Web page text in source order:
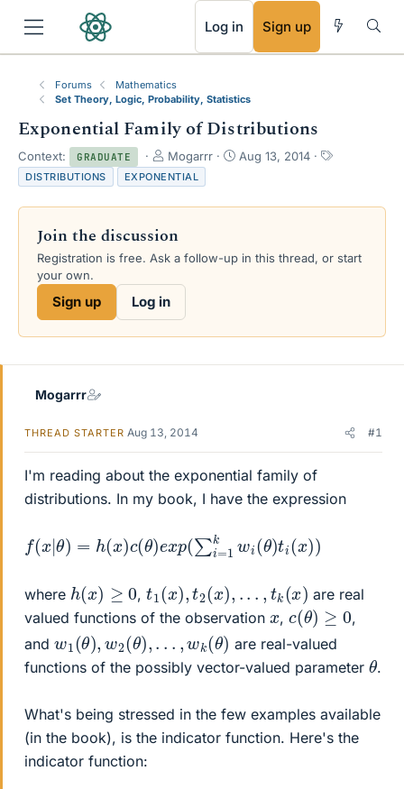
Log in Sign up
Forums
Mathematics
Set Theory, Logic, Probability, Statistics
Exponential Family of Distributions
Context: GRADUATE
T
h
r
e
d
s
r
Mogarrr
S
r
a
Aug 13, 2014
T
s
DISTRIBUTIONS EXPONENTIAL
Join the discussion
Registration is free. Ask a follow-up in this thread, or start
your own.
Sign up Log in
Mogarrr
THREAD STARTER Aug 13, 2014 #1
I'm reading about the exponential family of
distributions. In my book, I have the expression
f(x θ) (x ) c( θ)e ∑i=1 θ)t ( x )
where h(x) ≥0 ,t1 (x), t2 (x), (x )
are real
valued functions of the observation x,c(θ) ≥0 ,
and w (θ) w 2(θ) wk θ) are real-valued
functions of the possibly vector-valued parameter θ.
What's being stressed in the few examples available
(in the book), is the indicator function. Here's the
indicator function:
RSS